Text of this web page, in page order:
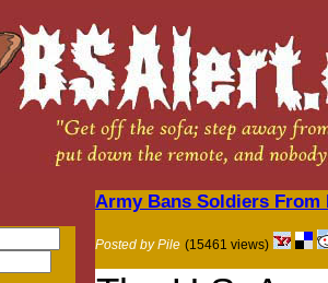
Army Bans Soldiers
Posted by Pile (15461 views)